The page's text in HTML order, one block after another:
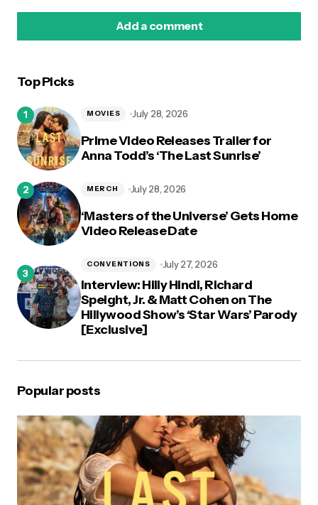
Add a comment
Top Picks
Prime Video Releases Trailer for
Anna Todd’s ‘The Last Sunrise’
MOVIES July 28, 2026
‘Masters of the Universe’ Gets Home
Video Release Date
MERCH July 28, 2026
Interview: Hilly Hindi, Richard
Speight, Jr. & Matt Cohen on The
Hillywood Show’s ‘Star Wars’ Parody
[Exclusive]
CONVENTIONS July 27, 2026
Popular posts